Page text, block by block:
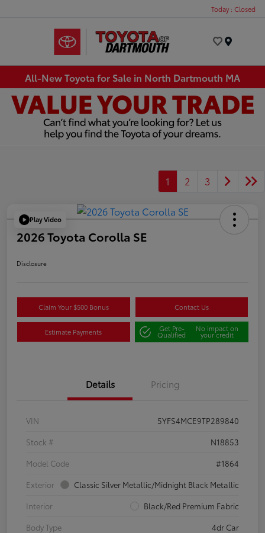
Today : Closed
All-New Toyota for Sale in North Dartmouth MA
1 2 3
Play Video
2026 Toyota Corolla SE
Disclosure
Claim Your $500 Bonus Contact Us
Estimate Payments Get Pre-
Qualified
No impact on
your credit
Details Pricing
VIN
5YFS4MCE9TP289840
Stock #
N18853
Model Code
#1864
Exterior
Classic Silver Metallic/Midnight Black Metallic
Interior
Black/Red Premium Fabric
Body Type
4dr Car